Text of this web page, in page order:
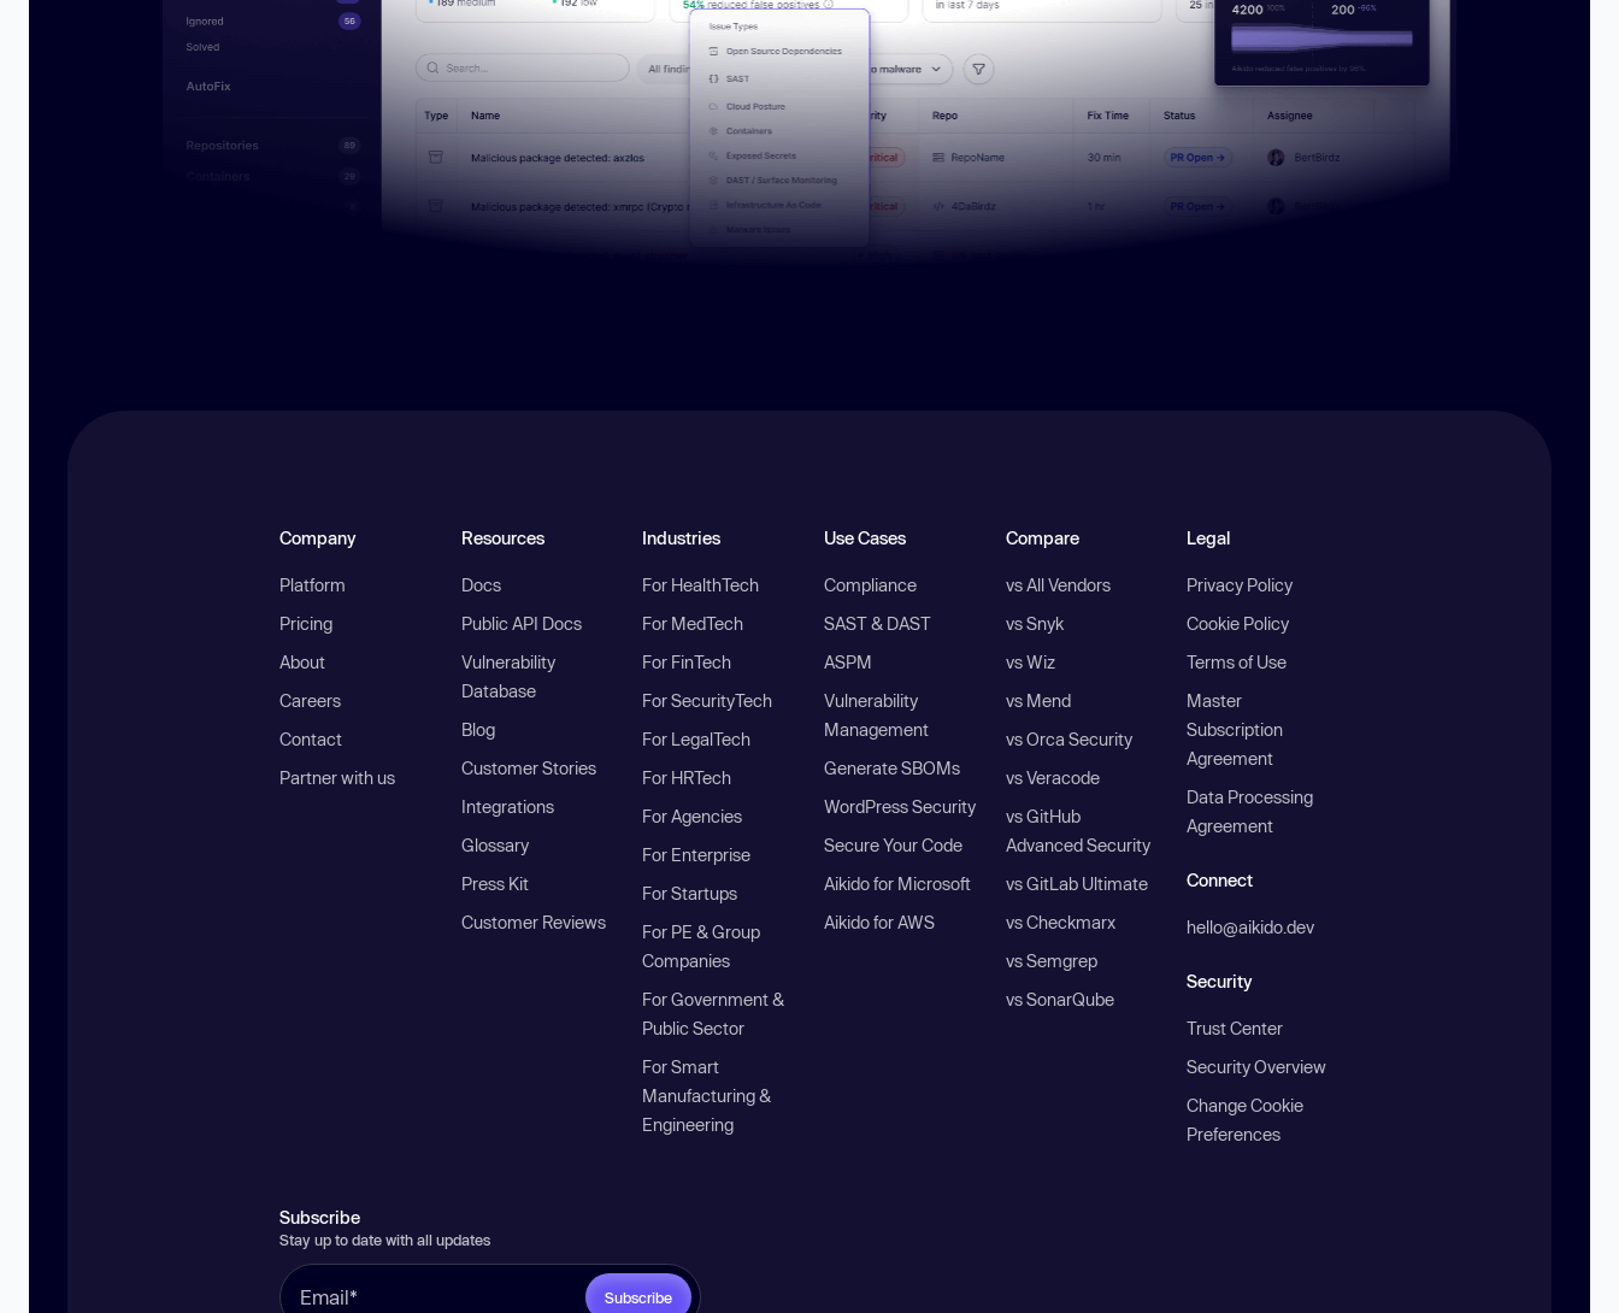
Company
Platform
Pricing
About
Careers
Contact
Partner with us
Resources
Docs
Public API Docs
Vulnerability
Database
Blog
Customer Stories
Integrations
Glossary
Press Kit
Customer Reviews
Industries
For HealthTech
For MedTech
For FinTech
For SecurityTech
For LegalTech
For HRTech
For Agencies
For Enterprise
For Startups
For PE & Group
Companies
For Government &
Public Sector
For Smart
Manufacturing &
Engineering
Use Cases
Compliance
SAST & DAST
ASPM
Vulnerability
Management
Generate SBOMs
WordPress Security
Secure Your Code
Aikido for Microsoft
Aikido for AWS
Compare
vs All Vendors
vs Snyk
vs Wiz
vs Mend
vs Orca Security
vs Veracode
vs GitHub
Advanced Security
vs GitLab Ultimate
vs Checkmarx
vs Semgrep
vs SonarQube
Legal
Privacy Policy
Cookie Policy
Terms of Use
Master
Subscription
Agreement
Data Processing
Agreement
Connect
hello@aikido.dev
Security
Trust Center
Security Overview
Change Cookie
Preferences
Subscribe
Stay up to date with all updates
Subscribe